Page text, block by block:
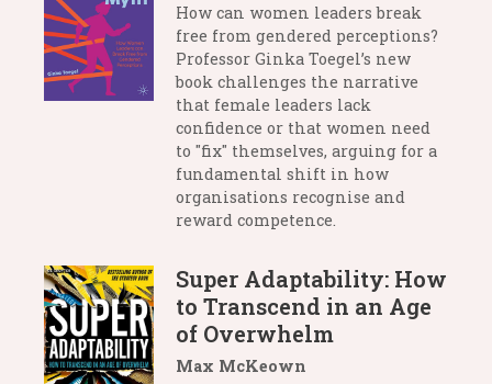
How can women leaders break
free from gendered perceptions?
Professor Ginka Toegel’s new
book challenges the narrative
that female leaders lack
confidence or that women need
to "fix" themselves, arguing for a
fundamental shift in how
organisations recognise and
reward competence.
Super Adaptability: How
to Transcend in an Age
of Overwhelm
Max McKeown